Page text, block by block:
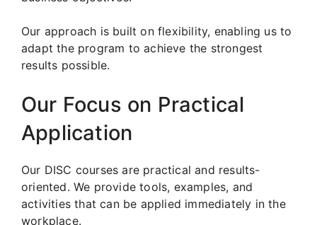
Our approach is built on flexibility, enabling us to
adapt the program to achieve the strongest
results possible.
Our Focus on Practical
Application
Our DISC courses are practical and results-
oriented. We provide tools, examples, and
activities that can be applied immediately in the
workplace.